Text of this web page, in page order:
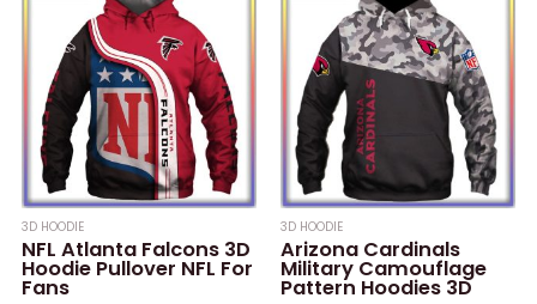
3D HOODIE
NFL Atlanta Falcons 3D
Hoodie Pullover NFL For
Fans
3D HOODIE
Arizona Cardinals
Military Camouflage
Pattern Hoodies 3D